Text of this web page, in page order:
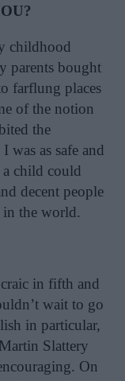
childhood
parents bought
farflung places
of the notion
the
was as safe and
a child could
decent people
in the world.
in fifth and
wait to go
in particular,
Slattery
On